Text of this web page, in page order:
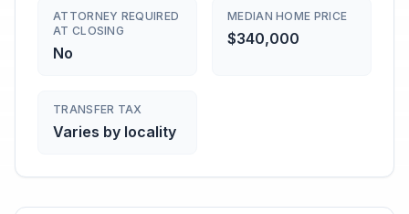
ATTORNEY REQUIRED
AT CLOSING
No
MEDIAN HOME PRICE
$340,000
TRANSFER TAX
Varies by locality